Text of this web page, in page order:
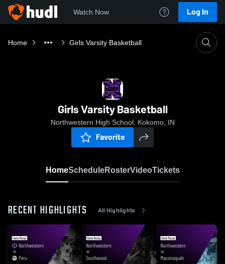
Watch Now Log In
Home Girls Varsity Basketball
Girls Varsity Basketball
Northwestern High School, Kokomo, IN
Favorite
HomeScheduleRosterVideoTickets
RECENT HIGHLIGHTS All Highlights